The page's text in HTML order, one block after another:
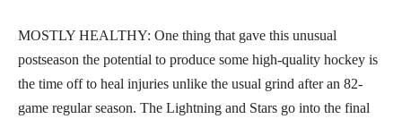
MOSTLY HEALTHY: One thing that gave this unusual
postseason the potential to produce some high-quality hockey is
the time off to heal injuries unlike the usual grind after an 82-
game regular season. The Lightning and Stars go into the final